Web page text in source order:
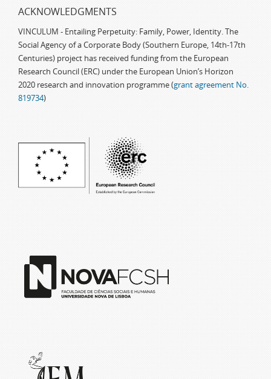
ACKNOWLEDGMENTS
VINCULUM - Entailing Perpetuity: Family, Power, Identity. The
Social Agency of a Corporate Body (Southern Europe, 14th-17th
Centuries) project has received funding from the European
Research Council (ERC) under the European Union’s Horizon
2020 research and innovation programme (grant agreement No.
819734)